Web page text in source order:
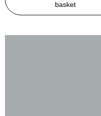
basket